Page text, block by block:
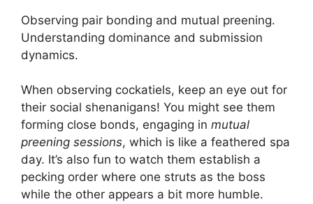
Observing pair bonding and mutual preening.
Understanding dominance and submission
dynamics.
When observing cockatiels, keep an eye out for
their social shenanigans! You might see them
forming close bonds, engaging in mutual
preening sessions, which is like a feathered spa
day. It’s also fun to watch them establish a
pecking order where one struts as the boss
while the other appears a bit more humble.